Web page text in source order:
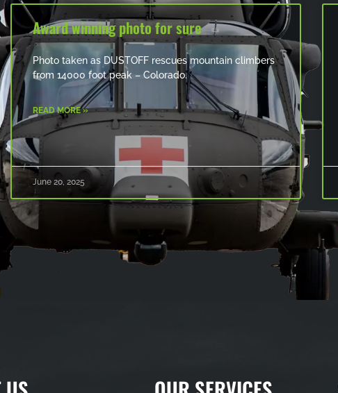
Award winning photo for sure
Photo taken as DUSTOFF rescues mountain climbers
from 14000 foot peak – Colorado.
READ MORE »
June 20, 2025